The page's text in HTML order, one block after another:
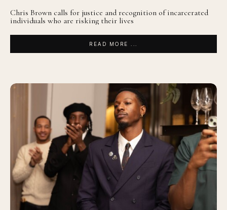
Chris Brown calls for justice and recognition of incarcerated
individuals who are risking their lives
READ MORE ...